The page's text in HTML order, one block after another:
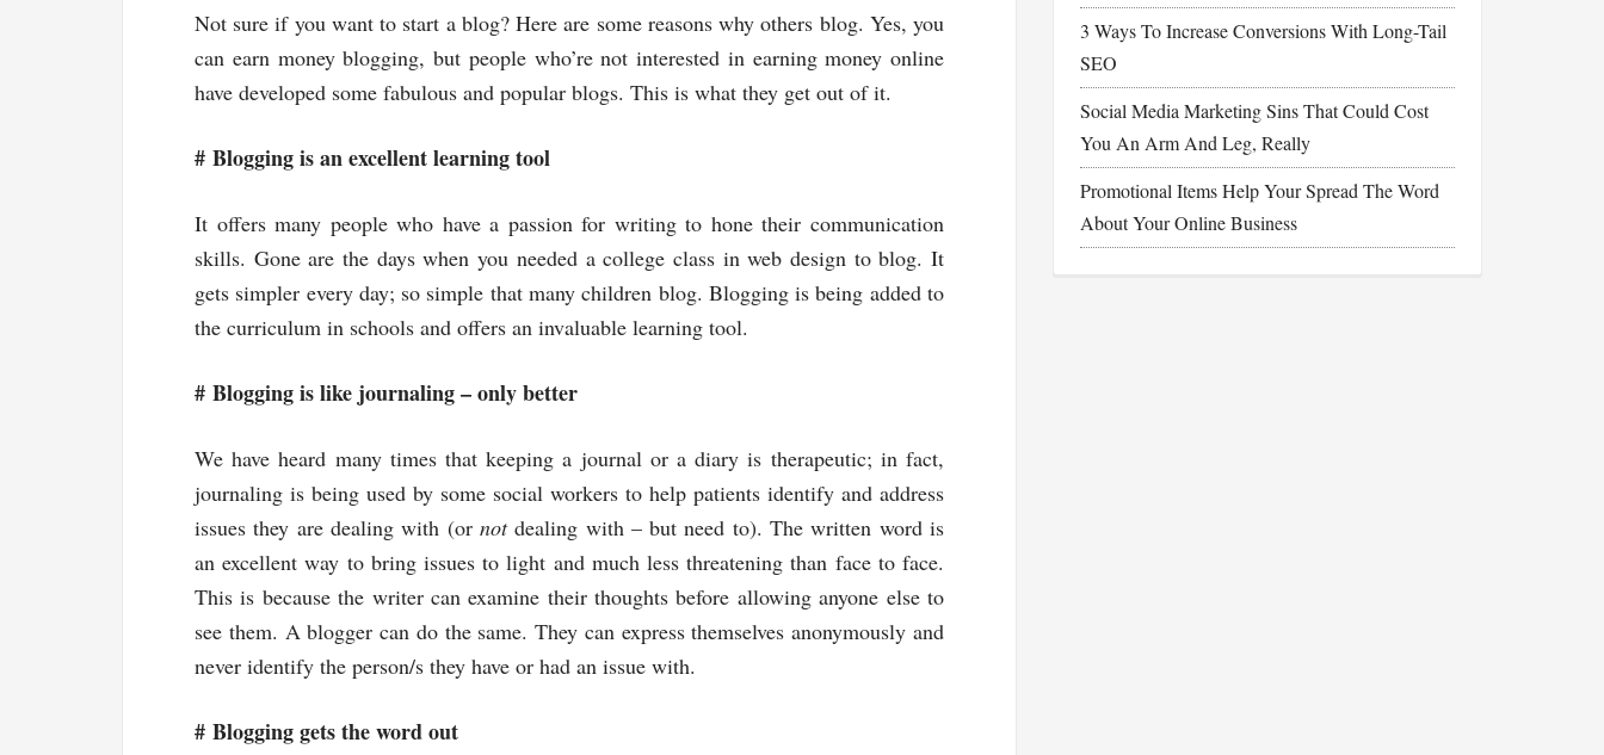
Not sure if you want to start a blog? Here are some reasons why others blog. Yes, you
can earn money blogging, but people who’re not interested in earning money online
have developed some fabulous and popular blogs. This is what they get out of it.
# Blogging is an excellent learning tool
It offers many people who have a passion for writing to hone their communication
skills. Gone are the days when you needed a college class in web design to blog. It
gets simpler every day; so simple that many children blog. Blogging is being added to
the curriculum in schools and offers an invaluable learning tool.
# Blogging is like journaling – only better
We have heard many times that keeping a journal or a diary is therapeutic; in fact,
journaling is being used by some social workers to help patients identify and address
issues they are dealing with (or notdealing with – but need to). The written word is
an excellent way to bring issues to light and much less threatening than face to face.
This is because the writer can examine their thoughts before allowing anyone else to
see them. A blogger can do the same. They can express themselves anonymously and
never identify the person/s they have or had an issue with.
# Blogging gets the word out
3 Ways To Increase Conversions With Long-Tail
SEO
Social Media Marketing Sins That Could Cost
You An Arm And Leg, Really
Promotional Items Help Your Spread The Word
About Your Online Business